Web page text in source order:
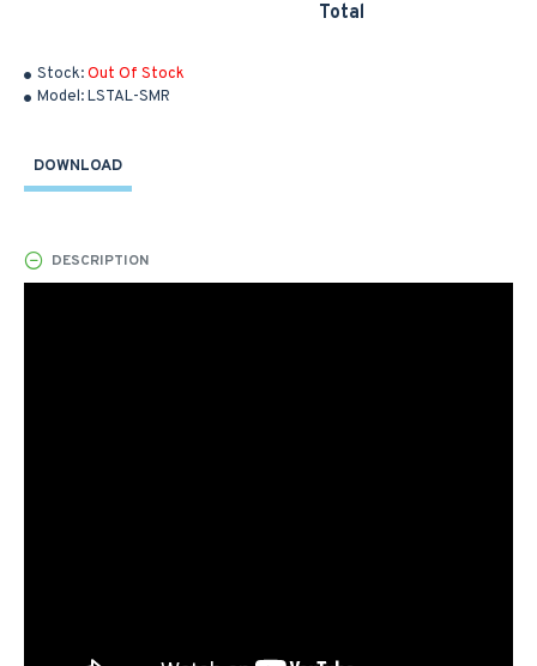
Stock:Out Of Stock
Model:LSTAL-SMR
Total
DOWNLOAD
DESCRIPTION